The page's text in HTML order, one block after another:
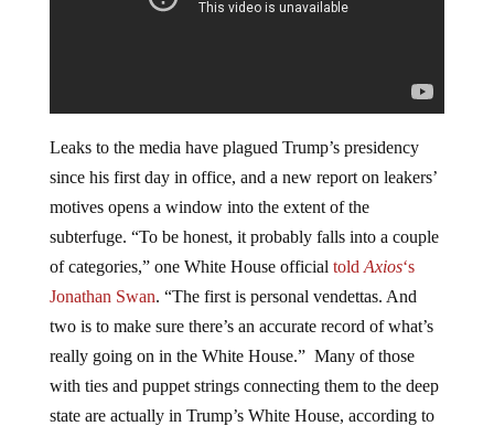
Leaks to the media have plagued Trump’s presidency
since his first day in office, and a new report on leakers’
motives opens a window into the extent of the
subterfuge. “To be honest, it probably falls into a couple
of categories,” one White House official told Axios‘s
Jonathan Swan. “The first is personal vendettas. And
two is to make sure there’s an accurate record of what’s
really going on in the White House.” Many of those
with ties and puppet strings connecting them to the deep
state are actually in Trump’s White House, according to